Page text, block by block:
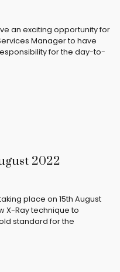
an exciting opportunity for
Manager to have
for the day-to-
2022
place on 15th August
X-Ray technique to
standard for the